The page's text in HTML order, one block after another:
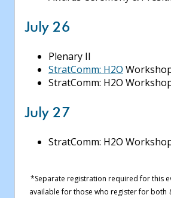
July 26
Plenary II
StratComm: H2O
StratComm: H2O
July 27
StratComm: H2O
*Separate registration required for this
available for those who register for both